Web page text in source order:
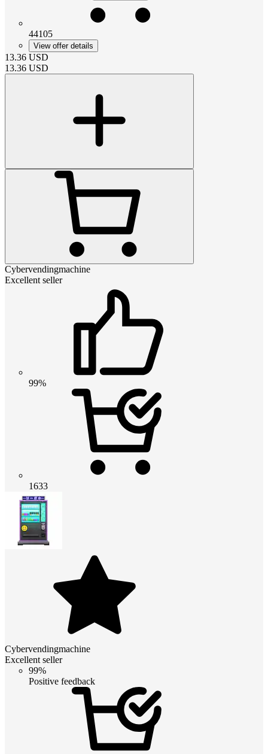
44105
View offer details
13.36 USD
13.36 USD
Cybervendingmachine
Excellent seller
99%
1633
Cybervendingmachine
Excellent seller
99%
Positive feedback